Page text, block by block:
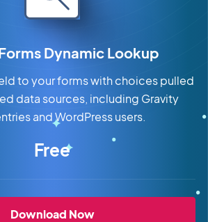
Dynamic Lookup
to your forms with choices pulled
data sources, including Gravity
and WordPress users.
Free
Download NowGravity Forms